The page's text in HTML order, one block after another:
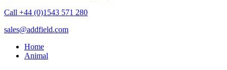
Call +44 (0)1543 571 280
sales@addfield.com
Home
Animal